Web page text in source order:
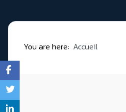
You are here: Accueil